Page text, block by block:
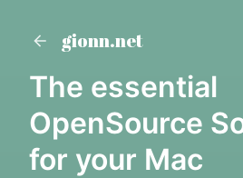
gionn.net
The essential
OpenSource
for your Mac